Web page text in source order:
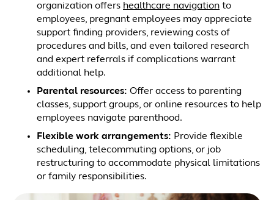
organization offers healthcare navigation to
employees, pregnant employees may appreciate
support finding providers, reviewing costs of
procedures and bills, and even tailored research
and expert referrals if complications warrant
additional help.
Parental resources: Offer access to parenting
classes, support groups, or online resources to help
employees navigate parenthood.
Flexible work arrangements: Provide flexible
scheduling, telecommuting options, or job
restructuring to accommodate physical limitations
or family responsibilities.